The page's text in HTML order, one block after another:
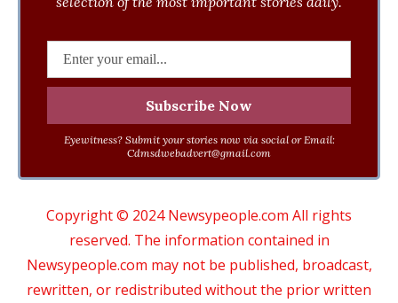
Eyewitness? Submit your stories now via social or Email:
Cdmsdwebadvert@gmail.com
Copyright © 2024 Newsypeople.com All rights
reserved. The information contained in
Newsypeople.com may not be published, broadcast,
rewritten, or redistributed without the prior written